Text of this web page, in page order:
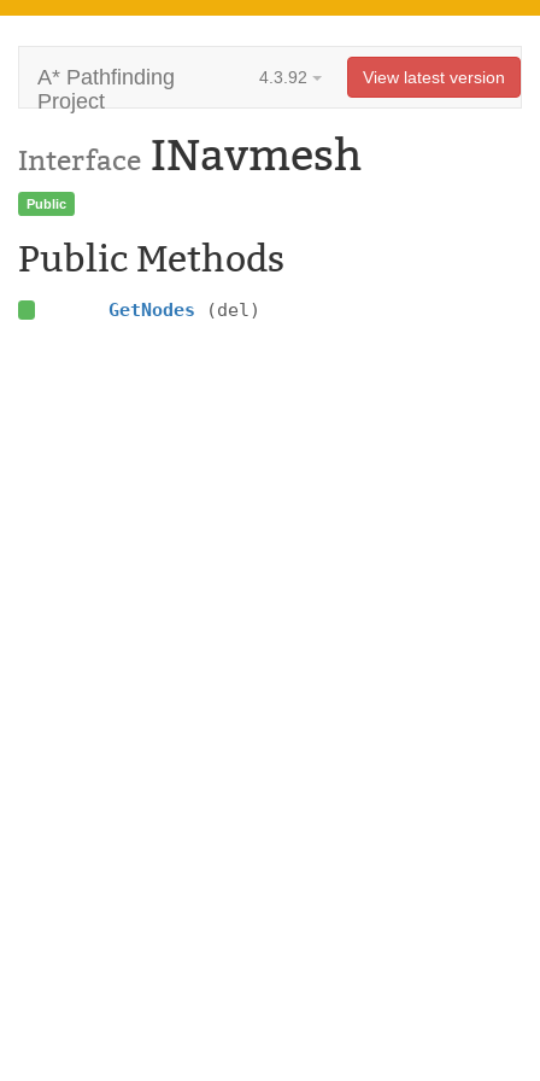
A* Pathfinding
Project
4.3.92 View latest version
Interface INavmesh
Public
Public Methods
GetNodes (del)